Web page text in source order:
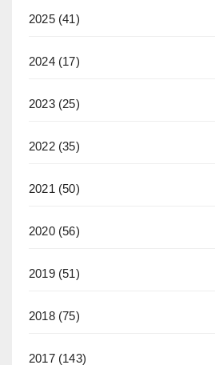
2025(41)
2024(17)
2023(25)
2022(35)
2021 (50)
2020(56)
2019(51)
2018(75)
2017(143)